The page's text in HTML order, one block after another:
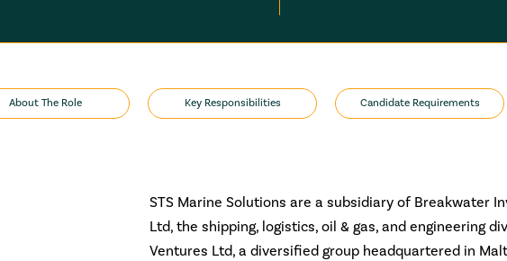
About The Role Key Responsibilities Candidate Requirements
STS Marine Solutions are a subsidiary of Breakwater
Ltd, the shipping, logistics, oil & gas, and engineering
Ventures Ltd, a diversified group headquartered in